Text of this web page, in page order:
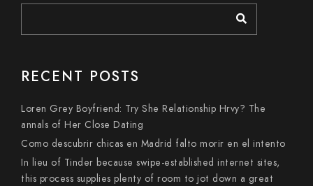
RECENT POSTS
Loren Grey Boyfriend: Try She Relationship Hrvy? The
annals of Her Close Dating
Como descubrir chicas en Madrid falto morir en el intento
In lieu of Tinder because swipe-established internet sites,
this process supplies plenty of room to jot down a great